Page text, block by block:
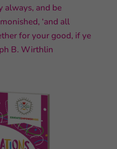
always, and be
‘and all
for your good, if ye
B. Wirthlin